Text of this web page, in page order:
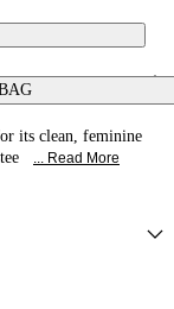
its clean, feminine
... Read More